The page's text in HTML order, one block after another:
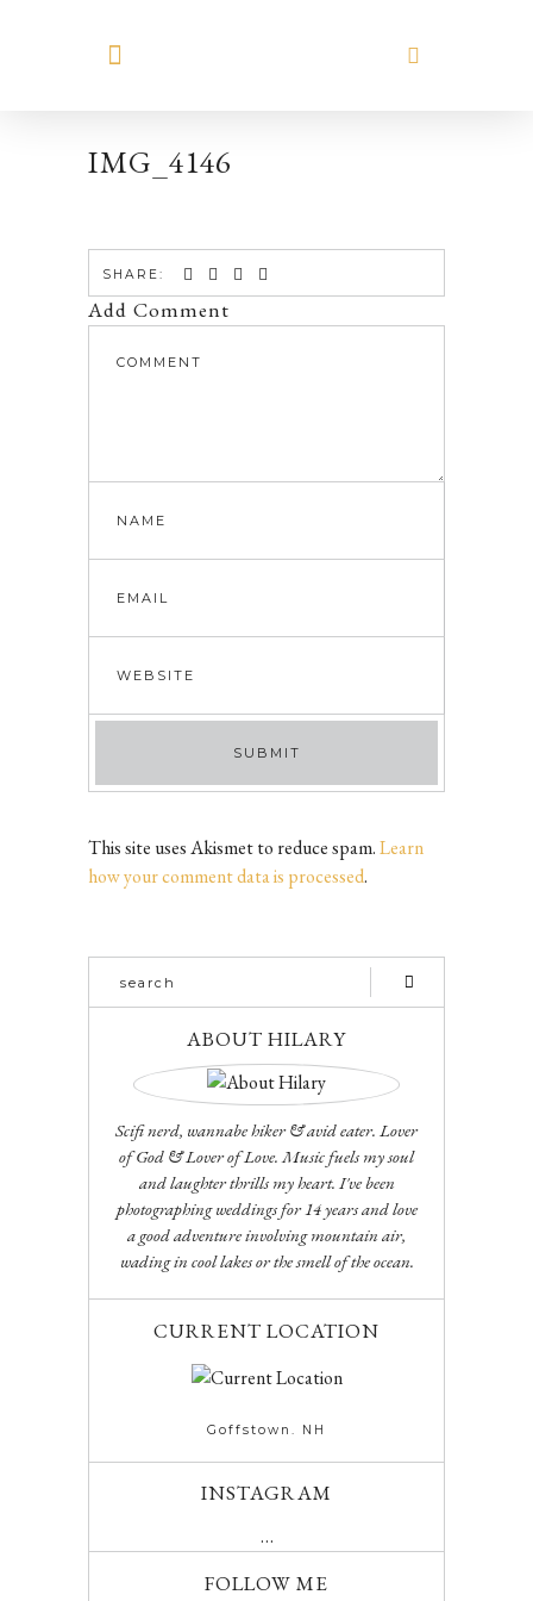
IMG_4146
SHARE:
Add Comment
This site uses Akismet to reduce spam.Learn
how your comment data is processed.
ABOUT HILARY
Scifi nerd, wannabe hiker & avid eater. Lover
of God & Lover of Love. Music fuels my soul
and laughter thrills my heart. I've been
photographing weddings for 14 years and love
a good adventure involving mountain air,
wading in cool lakes or the smell of the ocean.
CURRENT LOCATION
Goffstown. NH
INSTAGRAM
…
FOLLOW ME